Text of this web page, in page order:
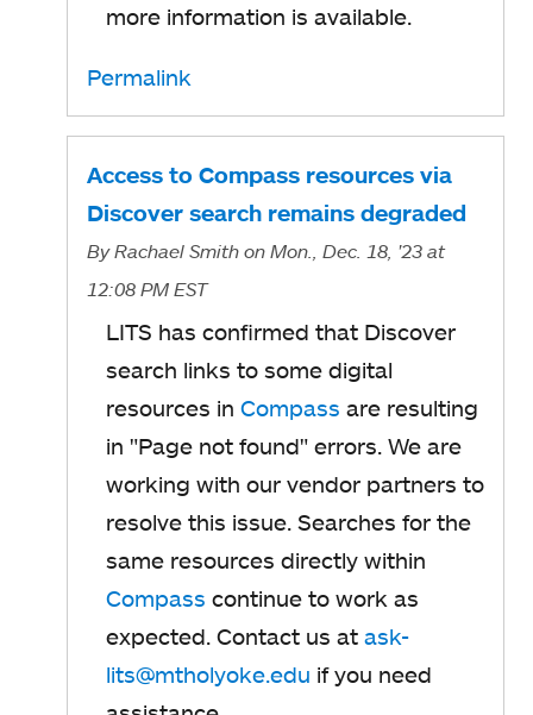
more information is available.
Permalink
Access to Compass resources via
Discover search remains degraded
ByRachael Smith on Mon., Dec. 18, '23 at
12:08 PM EST
LITS has confirmed that Discover
search links to some digital
resources in Compass are resulting
in "Page not found" errors. We are
working with our vendor partners to
resolve this issue. Searches for the
same resources directly within
Compass continue to work as
expected. Contact us at ask-
lits@mtholyoke.edu if you need